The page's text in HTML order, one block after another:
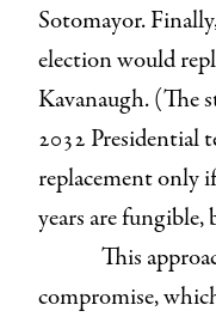
Sotomayor.
election would
Kavanaugh. (The
2032 Presidential
replacement only
years are
This
compromise,